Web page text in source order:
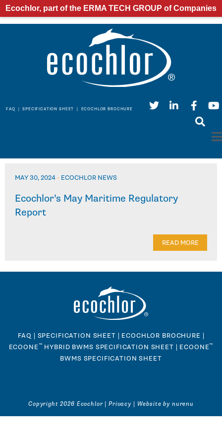
Ecochlor, part of the ERMA TECH GROUP of Companies
FAQ |SPECIFICATION SHEET | ECOCHLOR BROCHURE
MAY 30, 2024- ECOCHLOR NEWS
Ecochlor’s May Maritime Regulatory
Report
READ MORE
FAQ | SPECIFICATION SHEET | ECOCHLOR BROCHURE |
ECOONE™ HYBRID BWMS SPECIFICATION SHEET | ECOONE™
BWMS SPECIFICATION SHEET
Copyright 2026 Ecochlor |Privacy | Website by nurenu